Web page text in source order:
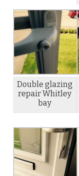
Double glazing
repair Whitley
bay